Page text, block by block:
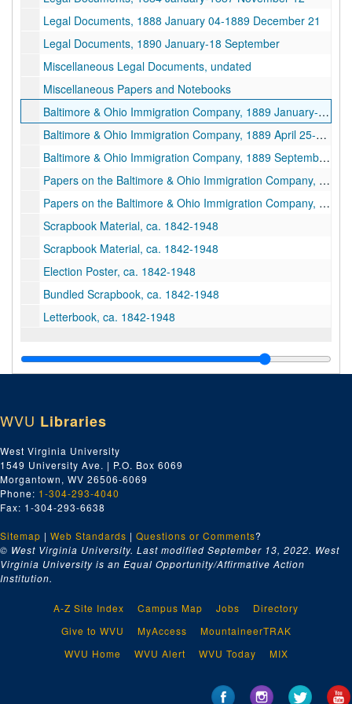
Legal Documents, 1888 January 04-1889 December 21
Legal Documents, 1890 January-18 September
Miscellaneous Legal Documents, undated
Miscellaneous Papers and Notebooks
Baltimore & Ohio Immigration Company, 1889 January-1889 April 25
Baltimore & Ohio Immigration Company, 1889 April 25-1889 July 25
Baltimore & Ohio Immigration Company, 1889 September 02-1889 December
Papers on the Baltimore & Ohio Immigration Company, undated
Papers on the Baltimore & Ohio Immigration Company, 1890–1927
Scrapbook Material, ca. 1842-1948
Scrapbook Material, ca. 1842-1948
Election Poster, ca. 1842-1948
Bundled Scrapbook, ca. 1842-1948
Letterbook, ca. 1842-1948
WVU Libraries
West Virginia University
1549 University Ave. | P.O. Box 6069
Morgantown, WV 26506-6069
Phone: 1-304-293-4040
Fax: 1-304-293-6638
Sitemap | Web Standards | Questions or Comments?
© West Virginia University. Last modified September 13, 2022. West
Virginia University is an Equal Opportunity/Affirmative Action
Institution.
A-Z Site Index Campus Map Jobs
Directory
Give to WVU
MyAccess
MountaineerTRAK
WVU Home
WVU Alert WVU Today MIX